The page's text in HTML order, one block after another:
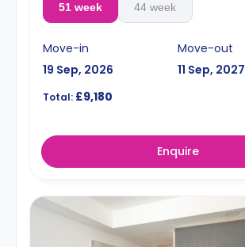
51 week 44 week
Move-in
19 Sep, 2026
Move-out
11 Sep, 2027
Total: £9,180
Enquire